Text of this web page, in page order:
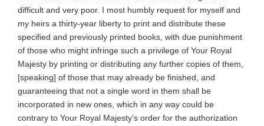
difficult and very poor. I most humbly request for myself and
my heirs a thirty-year liberty to print and distribute these
specified and previously printed books, with due punishment
of those who might infringe such a privilege of Your Royal
Majesty by printing or distributing any further copies of them,
[speaking] of those that may already be finished, and
guaranteeing that not a single word in them shall be
incorporated in new ones, which in any way could be
contrary to Your Royal Majesty’s order for the authorization